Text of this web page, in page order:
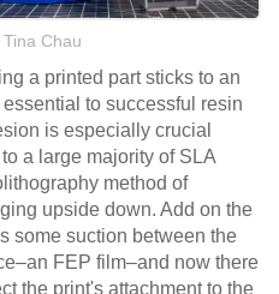
Tina Chau
a printed part sticks to an
to successful resin
is especially crucial
a large majority of SLA
method of
upside down. Add on the
some suction between the
FEP film–and now there
the print's attachment to the